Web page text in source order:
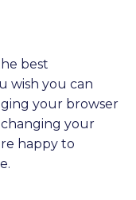
best
wish you can
your browser
your
happy to